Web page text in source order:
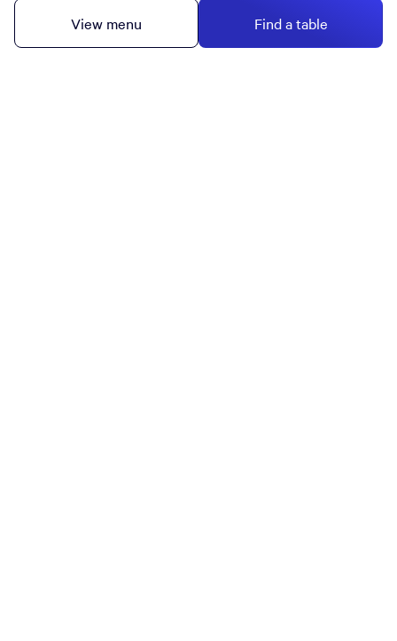
View menu Find a table